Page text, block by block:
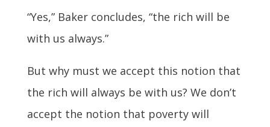
“Yes,” Baker concludes, “the rich will be
with us always.”
But why must we accept this notion that
the rich will always be with us? We don’t
accept the notion that poverty will